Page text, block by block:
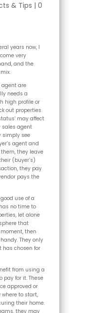
& Tips | 0
years now, I
very
and the
agent are
needs a
high profile or
out properties
may affect
sales agent
simply see
agent and
they leave
(buyer’s)
they pay
pays the
use of a
no time to
let alone
that
then
They only
has chosen for
from using a
pay for it. These
approved or
where to start,
their home.
they may